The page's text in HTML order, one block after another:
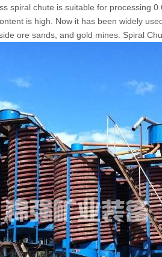
spiral chute is suitable for processing
is high. Now it has been widely
ore sands, and gold mines. Spiral